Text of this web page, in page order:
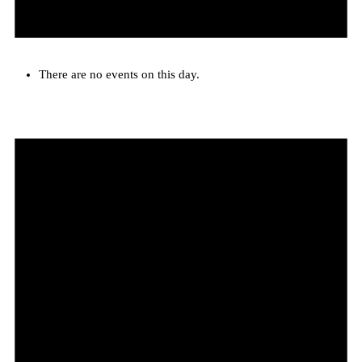
There are no events on this day.